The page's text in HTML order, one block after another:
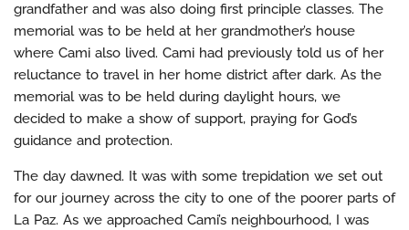
grandfather and was also doing first principle classes. The
memorial was to be held at her grandmother’s house
where Cami also lived. Cami had previously told us of her
reluctance to travel in her home district after dark. As the
memorial was to be held during daylight hours, we
decided to make a show of support, praying for God’s
guidance and protection.
The day dawned. It was with some trepidation we set out
for our journey across the city to one of the poorer parts of
La Paz. As we approached Cami’s neighbourhood, I was